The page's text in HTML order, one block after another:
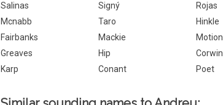
Salinas
Signý Rojas
Mcnabb
Taro Hinkle
Fairbanks
Mackie Motion
Greaves
Hip Corwin
Karp
Conant Poet